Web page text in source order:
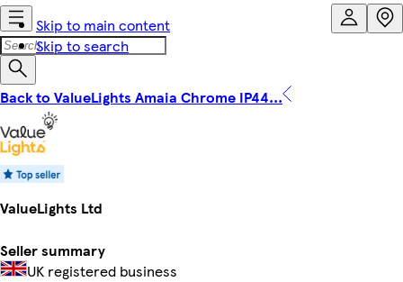
Skip to main content
Skip to search
Back to ValueLights Amaia Chrome IP44...
ValueLights Ltd
Seller summary
UK registered business